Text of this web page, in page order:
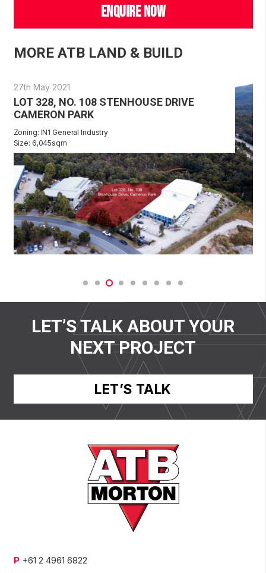
ENQUIRE NOW
MORE ATB LAND & BUILD
27th May 2021
LOT 328, NO. 108 STENHOUSE DRIVE
CAMERON PARK
Zoning: IN1 General Industry
Size: 6,045sqm
LET’S TALK ABOUT YOUR
NEXT PROJECT
LET’S TALK
P +61 2 4961 6822